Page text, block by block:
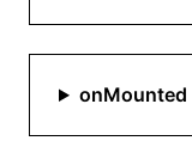
onMounted